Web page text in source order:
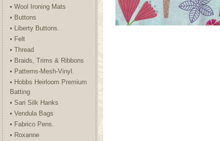
• Wool Ironing Mats
• Buttons
• Liberty Buttons.
• Felt
• Thread
• Braids, Trims & Ribbons
• Patterns-Mesh-Vinyl.
• Hobbs Heirloom Premium
Batting
• Sari Silk Hanks
• Vendula Bags
• Fabrico Pens.
• Roxanne